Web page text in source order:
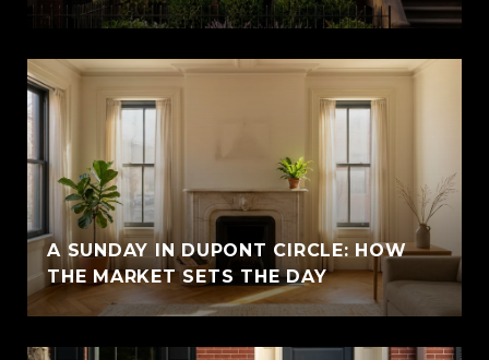
A SUNDAY IN DUPONT CIRCLE: HOW
THE MARKET SETS THE DAY